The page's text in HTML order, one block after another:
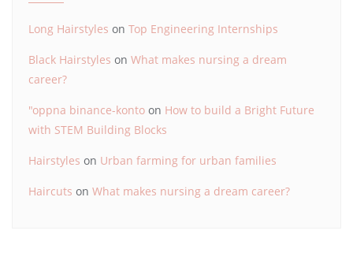
Long Hairstyles on Top Engineering Internships
Black Hairstyles on What makes nursing a dream
career?
"oppna binance-konto on How to build a Bright Future
with STEM Building Blocks
Hairstyles on Urban farming for urban families
Haircuts on What makes nursing a dream career?